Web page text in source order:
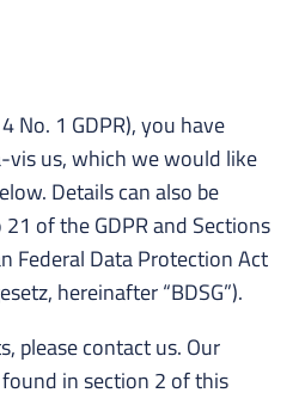
No. 1 GDPR), you have
us, which we would like
Details can also be
of the GDPR and Sections
Federal Data Protection Act
hereinafter “BDSG”).
please contact us. Our
in section 2 of this